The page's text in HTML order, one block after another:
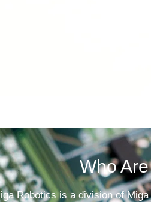
Who
Robotics is a division of